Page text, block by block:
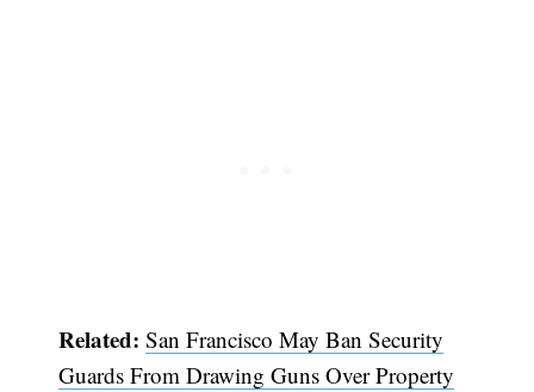
Related:San Francisco May Ban Security
Guards From Drawing Guns Over Property
Subscribe